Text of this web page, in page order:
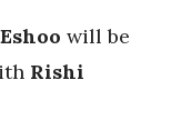
will be
Rishi